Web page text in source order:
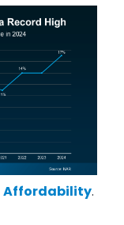
Affordability.